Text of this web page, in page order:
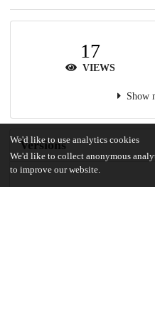
17
VIEWS
Show
Versions
We'd like to use analytics cookies
We'd like to collect anonymous
to improve our website.